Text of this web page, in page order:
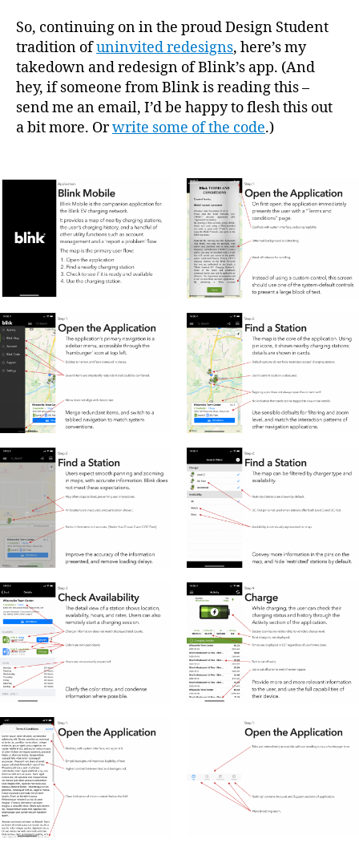
So, continuing on in the proud Design Student
tradition ofuninvited redesigns, here’s my
takedown and redesign of Blink’s app. (And
hey, if someone from Blink is reading this –
send me an email, I’d be happy to flesh this out
a bit more. Orwrite some of the code.)